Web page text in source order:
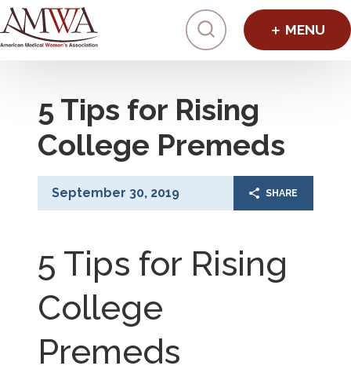
Click to
5 Tips for Rising
College Premeds
September 30, 2019 SHARE
5 Tips for Rising
College
Premeds